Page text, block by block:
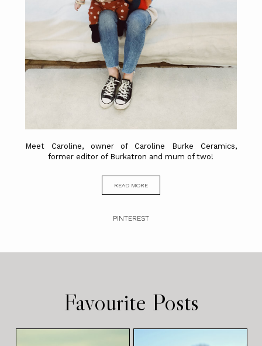
Meet Caroline, owner of Caroline Burke Ceramics,
former editor of Burkatron and mum of two!
READ MORE
PINTEREST
Favourite Posts